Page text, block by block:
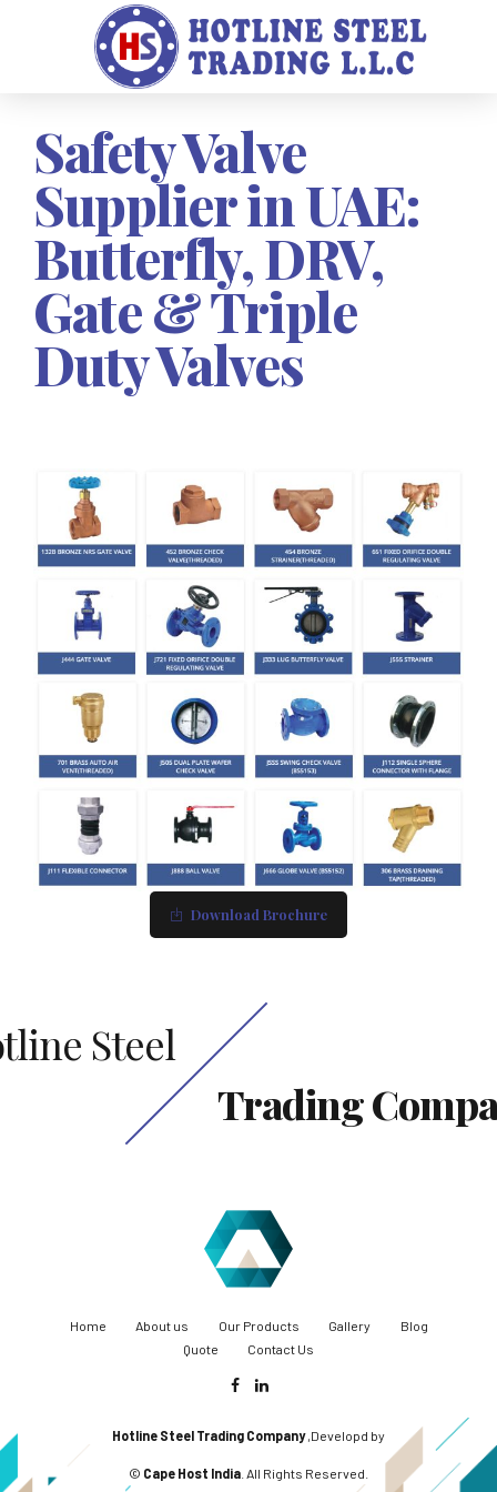
Safety Valve
Supplier in UAE:
Butterfly, DRV,
Gate & Triple
Duty Valves
Download Brochure
Steel
Trading
Home About us Our Products Gallery
Blog
Quote
Contact Us
Hotline Steel Trading Company,Developd by
© Cape Host India . All Rights Reserved.